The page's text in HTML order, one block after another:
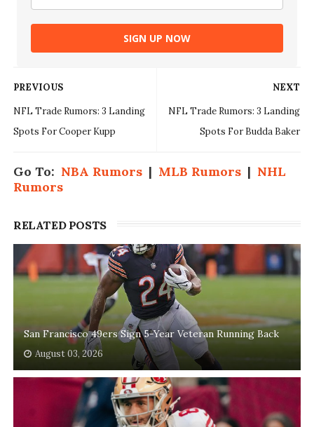
SIGN UP NOW
NEXT
NFL Trade Rumors: 3 Landing
Spots For Budda Baker
PREVIOUS
NFL Trade Rumors: 3 Landing
Spots For Cooper Kupp
Go To: NBA Rumors| MLB Rumors| NHL
Rumors
RELATED POSTS
San Francisco 49ers Sign 5-Year Veteran Running Back
August 03, 2026